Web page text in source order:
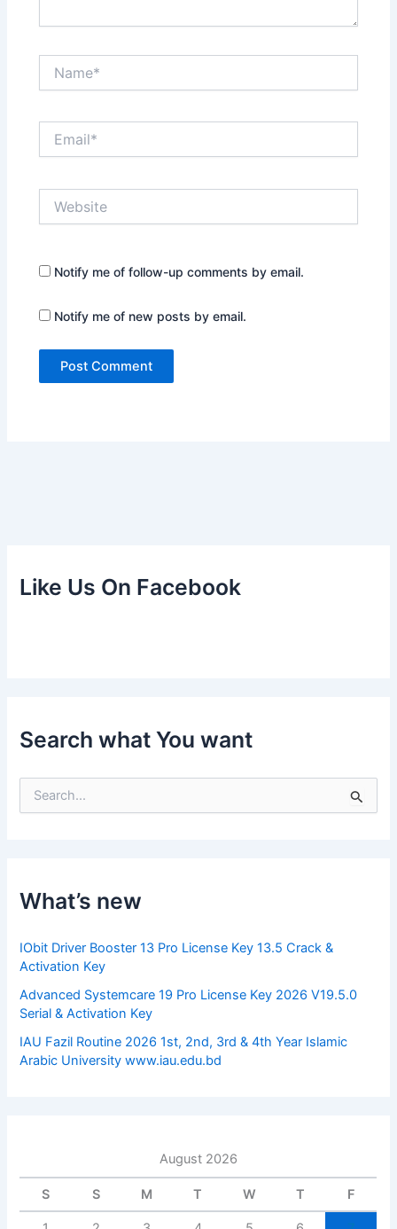
Notify me of follow-up comments by email.
Notify me of new posts by email.
Like Us On Facebook
Search what You want
f
o
:
What’s new
IObit Driver Booster 13 Pro License Key 13.5 Crack &
Activation Key
Advanced Systemcare 19 Pro License Key 2026 V19.5.0
Serial & Activation Key
IAU Fazil Routine 2026 1st, 2nd, 3rd & 4th Year Islamic
Arabic University www.iau.edu.bd
August 2026
S S M T W T F